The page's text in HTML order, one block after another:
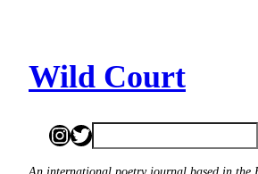
content
Wild Court
Instagram
Twitter
Search